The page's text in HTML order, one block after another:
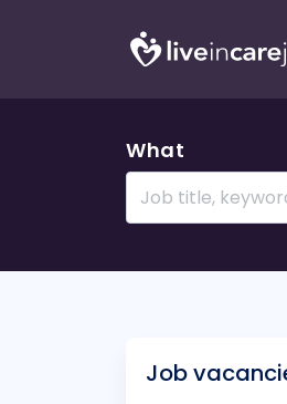
What
Job